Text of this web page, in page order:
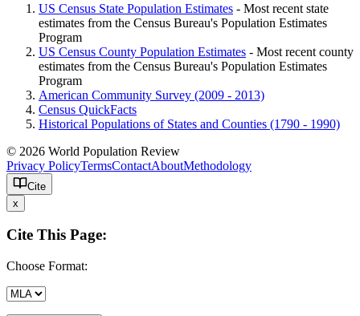
US Census State Population Estimates - Most recent state
estimates from the Census Bureau's Population Estimates
Program
US Census County Population Estimates - Most recent county
estimates from the Census Bureau's Population Estimates
Program
American Community Survey (2009 - 2013)
Census QuickFacts
Historical Populations of States and Counties (1790 - 1990)
© 2026 World Population Review
Privacy PolicyTermsContactAboutMethodology
Cite
x
Cite This Page:
Choose Format: